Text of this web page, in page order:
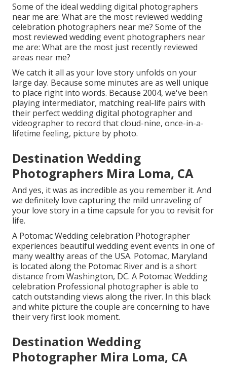
Some of the ideal wedding digital photographers
near me are: What are the most reviewed wedding
celebration photographers near me? Some of the
most reviewed wedding event photographers near
me are: What are the most just recently reviewed
areas near me?
We catch it all as your love story unfolds on your
large day. Because some minutes are as well unique
to place right into words. Because 2004, we've been
playing intermediator, matching real-life pairs with
their perfect wedding digital photographer and
videographer to record that cloud-nine, once-in-a-
lifetime feeling, picture by photo.
Destination Wedding
Photographers Mira Loma, CA
And yes, it was as incredible as you remember it. And
we definitely love capturing the mild unraveling of
your love story in a time capsule for you to revisit for
life.
A Potomac Wedding celebration Photographer
experiences beautiful wedding event events in one of
many wealthy areas of the USA. Potomac, Maryland
is located along the Potomac River and is a short
distance from Washington, DC. A Potomac Wedding
celebration Professional photographer is able to
catch outstanding views along the river. In this black
and white picture the couple are concerning to have
their very first look moment.
Destination Wedding
Photographer Mira Loma, CA